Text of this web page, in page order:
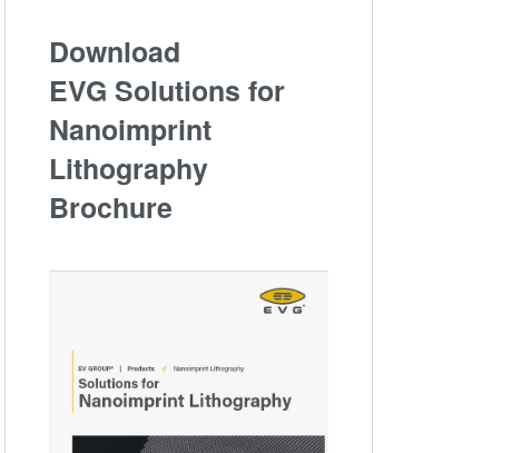
Download
EVG Solutions for
Nanoimprint
Lithography
Brochure